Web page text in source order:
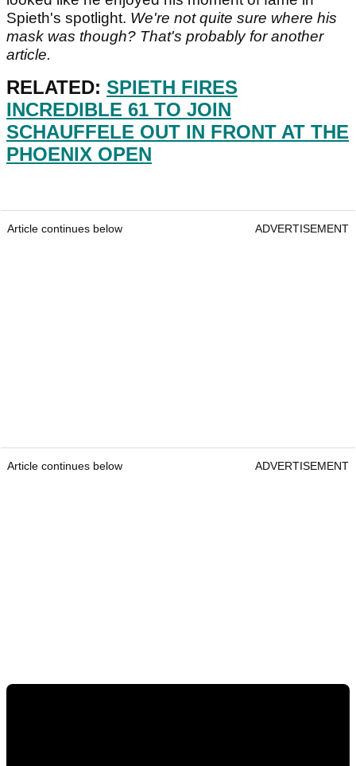
Spieth's spotlight. We're not quite sure where his
mask was though? That's probably for another
article.
RELATED: SPIETH FIRES
INCREDIBLE 61 TO JOIN
SCHAUFFELE OUT IN FRONT AT THE
PHOENIX OPEN
Article continues below ADVERTISEMENT
Article continues below ADVERTISEMENT